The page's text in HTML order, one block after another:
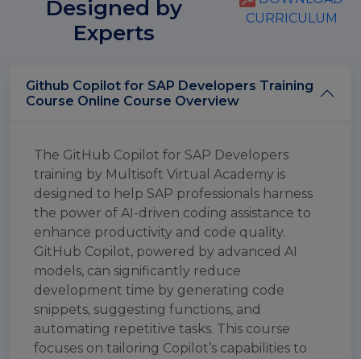
Designed by
Experts
CURRICULUM
Github Copilot for SAP Developers Training
Course Online Course Overview
The GitHub Copilot for SAP Developers
training by Multisoft Virtual Academy is
designed to help SAP professionals harness
the power of AI-driven coding assistance to
enhance productivity and code quality.
GitHub Copilot, powered by advanced AI
models, can significantly reduce
development time by generating code
snippets, suggesting functions, and
automating repetitive tasks. This course
focuses on tailoring Copilot’s capabilities to